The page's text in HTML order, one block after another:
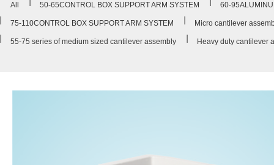
All 50-65CONTROL BOX SUPPORT ARM SYSTEM 60-
75-110CONTROL BOX SUPPORT ARM SYSTEM Micro cantilever
55-75 series of medium sized cantilever assembly Heavy duty cantilever